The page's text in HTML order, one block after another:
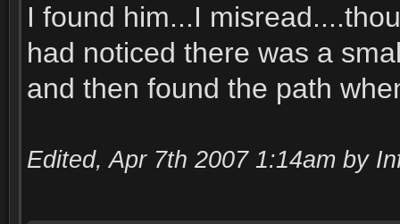
I found him...I
had noticed there was a
and then found the path
Edited, Apr 7th 2007 1:14am by